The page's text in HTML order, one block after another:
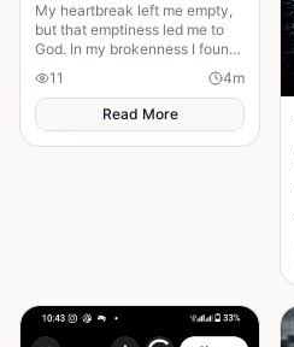
My heartbreak left me empty,
but that emptiness led me to
God. In my brokenness I found
His presence and built a
stronger, unshakable faith.
11 4m
Read More